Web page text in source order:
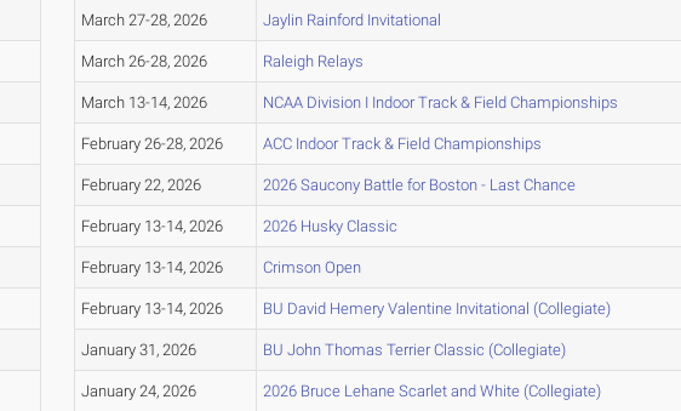
March 27-28, 2026 Jaylin Rainford Invitational
March 26-28, 2026 Raleigh Relays
March 13-14, 2026 NCAA Division I Indoor Track & Field Championships
February 26-28, 2026 ACC Indoor Track & Field Championships
February 22, 2026 2026 Saucony Battle for Boston - Last Chance
February 13-14, 2026 2026 Husky Classic
February 13-14, 2026 Crimson Open
February 13-14, 2026 BU David Hemery Valentine Invitational (Collegiate)
January 31, 2026 BU John Thomas Terrier Classic (Collegiate)
January 24, 2026 2026 Bruce Lehane Scarlet and White (Collegiate)